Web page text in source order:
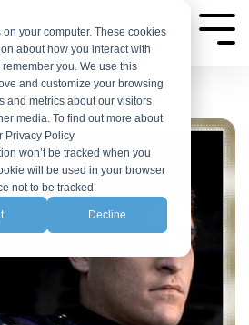
your computer. These cookies
about how you interact with
you. We use this
and customize your browsing
and metrics about our visitors
media. To find out more about
Privacy Policy
won’t be tracked when you
will be used in your browser
not to be tracked.
Decline